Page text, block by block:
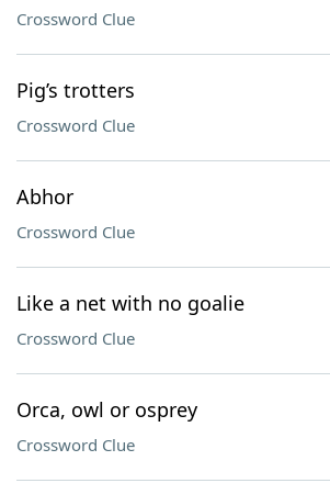
Crossword Clue
Pig’s trotters
Crossword Clue
Abhor
Crossword Clue
Like a net with no goalie
Crossword Clue
Orca, owl or osprey
Crossword Clue